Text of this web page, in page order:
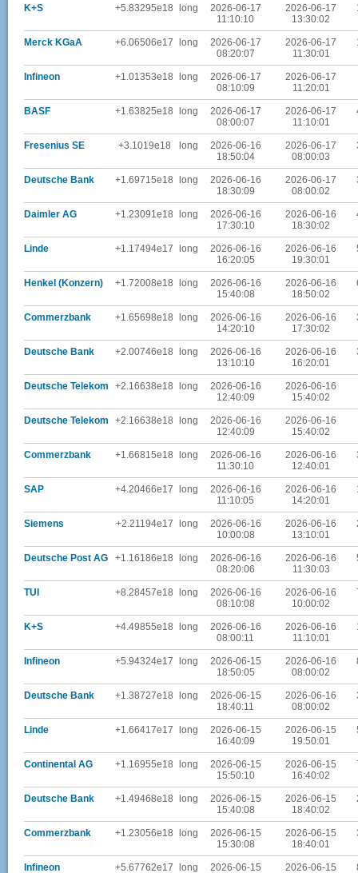
K+S +5.83295e18 long
2026-06-17
11:10:10
2026-06-17
13:30:02
Merck KGaA +6.06506e17 long
2026-06-17
08:20:07
2026-06-17
11:30:01
Infineon +1.01353e18 long
2026-06-17
08:10:09
2026-06-17
11:20:01
BASF +1.63825e18 long
2026-06-17
08:00:07
2026-06-17
11:10:01
Fresenius SE +3.1019e18 long
2026-06-16
18:50:04
2026-06-17
08:00:03
Deutsche Bank +1.69715e18 long
2026-06-16
18:30:09
2026-06-17
08:00:02
Daimler AG +1.23091e18 long
2026-06-16
17:30:10
2026-06-16
18:30:02
Linde +1.17494e17 long
2026-06-16
16:20:05
2026-06-16
19:30:01
Henkel (Konzern) +1.72008e18 long
2026-06-16
15:40:08
2026-06-16
18:50:02
Commerzbank +1.65698e18 long
2026-06-16
14:20:10
2026-06-16
17:30:02
Deutsche Bank +2.00746e18 long
2026-06-16
13:10:10
2026-06-16
16:20:01
Deutsche Telekom +2.16638e18 long
2026-06-16
12:40:09
2026-06-16
15:40:02
Deutsche Telekom +2.16638e18 long
2026-06-16
12:40:09
2026-06-16
15:40:02
Commerzbank +1.66815e18 long
2026-06-16
11:30:10
2026-06-16
12:40:01
SAP +4.20466e17 long
2026-06-16
11:10:05
2026-06-16
14:20:01
Siemens +2.21194e17 long
2026-06-16
10:00:08
2026-06-16
13:10:01
Deutsche Post AG +1.16186e18 long
2026-06-16
08:20:06
2026-06-16
11:30:03
TUI +8.28457e18 long
2026-06-16
08:10:08
2026-06-16
10:00:02
K+S +4.49855e18 long
2026-06-16
08:00:11
2026-06-16
11:10:01
Infineon +5.94324e17 long
2026-06-15
18:50:05
2026-06-16
08:00:02
Deutsche Bank +1.38727e18 long
2026-06-15
18:40:11
2026-06-16
08:00:02
Linde +1.66417e17 long
2026-06-15
16:40:09
2026-06-15
19:50:01
Continental AG +1.16955e18 long
2026-06-15
15:50:10
2026-06-15
16:40:02
Deutsche Bank +1.49468e18 long
2026-06-15
15:40:08
2026-06-15
18:40:02
Commerzbank +1.23056e18 long
2026-06-15
15:30:08
2026-06-15
18:40:01
Infineon +5.67762e17 long
2026-06-15
2026-06-15